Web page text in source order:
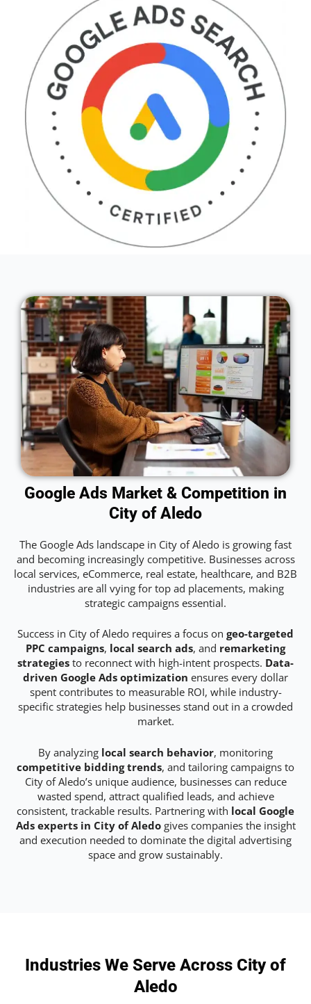
Google Ads Market & Competition in
City of Aledo
The Google Ads landscape in City of Aledo is growing fast
and becoming increasingly competitive. Businesses across
local services, eCommerce, real estate, healthcare, and B2B
industries are all vying for top ad placements, making
strategic campaigns essential.
Success in City of Aledo requires a focus on geo-targeted
PPC campaigns, local search ads, and remarketing
strategies to reconnect with high-intent prospects. Data-
driven Google Ads optimization ensures every dollar
spent contributes to measurable ROI, while industry-
specific strategies help businesses stand out in a crowded
market.
By analyzing local search behavior, monitoring
competitive bidding trends, and tailoring campaigns to
City of Aledo’s unique audience, businesses can reduce
wasted spend, attract qualified leads, and achieve
consistent, trackable results. Partnering with local Google
Ads experts in City of Aledogives companies the insight
and execution needed to dominate the digital advertising
space and grow sustainably.
Industries We Serve Across City of
Aledo